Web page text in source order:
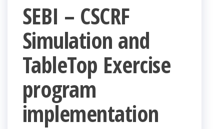
SEBI – CSCRF
Simulation and
TableTop Exercise
program
implementation